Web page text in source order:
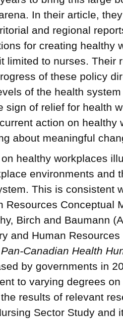
In their article,
and regional
for creating healthy
limited to nurses. Their
of these policy
of the health
sign of relief for health
action on healthy
about meaningful
healthy workplaces
environments and
This is consistent
Resources Conceptual
Birch and Baumann
and Human
Canadian Health
by governments in
to varying degrees
results of relevant
Sector Study and